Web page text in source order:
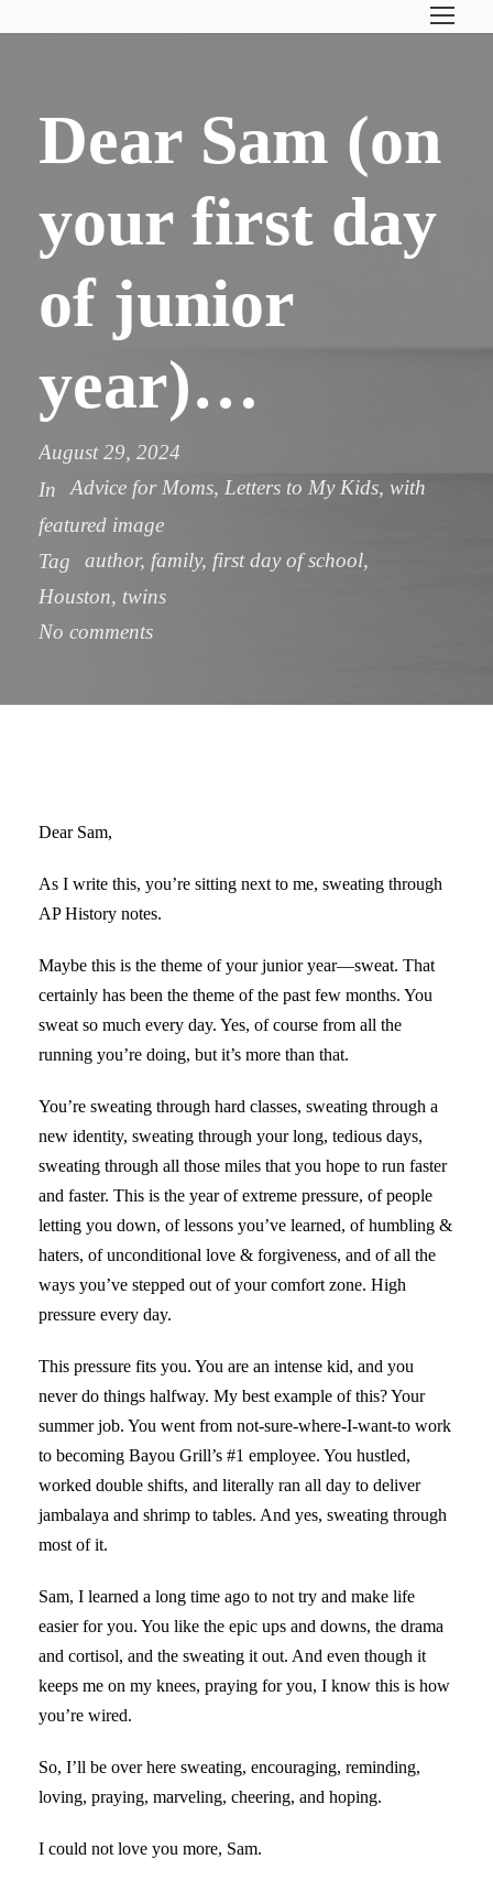
Dear Sam (on
your first day
of junior
year)…
August 29, 2024
In
Advice for Moms, Letters to My Kids, with
featured image
Tag
author, family, first day of school,
Houston, twins
No comments
Dear Sam,
As I write this, you’re sitting next to me, sweating through
AP History notes.
Maybe this is the theme of your junior year—sweat. That
certainly has been the theme of the past few months. You
sweat so much every day. Yes, of course from all the
running you’re doing, but it’s more than that.
You’re sweating through hard classes, sweating through a
new identity, sweating through your long, tedious days,
sweating through all those miles that you hope to run faster
and faster. This is the year of extreme pressure, of people
letting you down, of lessons you’ve learned, of humbling &
haters, of unconditional love & forgiveness, and of all the
ways you’ve stepped out of your comfort zone. High
pressure every day.
This pressure fits you. You are an intense kid, and you
never do things halfway. My best example of this? Your
summer job. You went from not-sure-where-I-want-to work
to becoming Bayou Grill’s #1 employee. You hustled,
worked double shifts, and literally ran all day to deliver
jambalaya and shrimp to tables. And yes, sweating through
most of it.
Sam, I learned a long time ago to not try and make life
easier for you. You like the epic ups and downs, the drama
and cortisol, and the sweating it out. And even though it
keeps me on my knees, praying for you, I know this is how
you’re wired.
So, I’ll be over here sweating, encouraging, reminding,
loving, praying, marveling, cheering, and hoping.
I could not love you more, Sam.